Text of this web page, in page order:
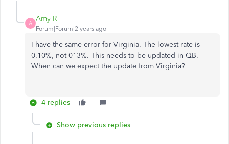
A
Amy R
Forum|Forum|2 years ago
I have the same error for Virginia. The lowest rate is
0.10%, not 013%. This needs to be updated in QB.
When can we expect the update from Virginia?
4 replies
Show previous replies